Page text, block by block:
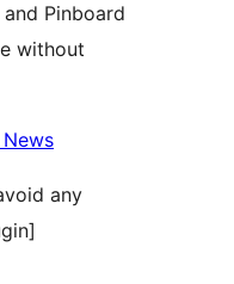
Pinboard
without
News
any